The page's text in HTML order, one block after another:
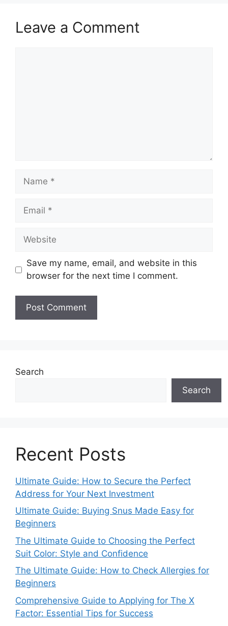
Leave a Comment
Name
Email
Website
Save my name, email, and website in this
browser for the next time I comment.
Search
Search
Recent Posts
Ultimate Guide: How to Secure the Perfect
Address for Your Next Investment
Ultimate Guide: Buying Snus Made Easy for
Beginners
The Ultimate Guide to Choosing the Perfect
Suit Color: Style and Confidence
The Ultimate Guide: How to Check Allergies for
Beginners
Comprehensive Guide to Applying for The X
Factor: Essential Tips for Success